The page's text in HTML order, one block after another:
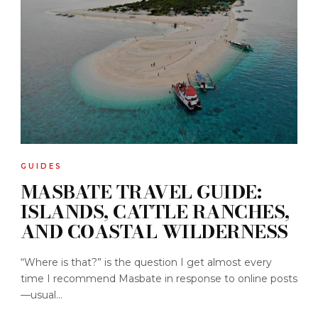
GUIDES
MASBATE TRAVEL GUIDE:
ISLANDS, CATTLE RANCHES,
AND COASTAL WILDERNESS
“Where is that?” is the question I get almost every
time I recommend Masbate in response to online posts
—usual...